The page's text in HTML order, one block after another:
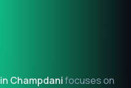
Champdanifocuses on